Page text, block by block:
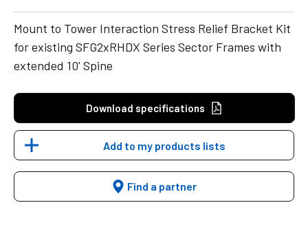
Mount to Tower Interaction Stress Relief Bracket Kit
for existing SFG2xRHDX Series Sector Frames with
extended 10' Spine
Download specifications
Add to my products lists
Find a partner